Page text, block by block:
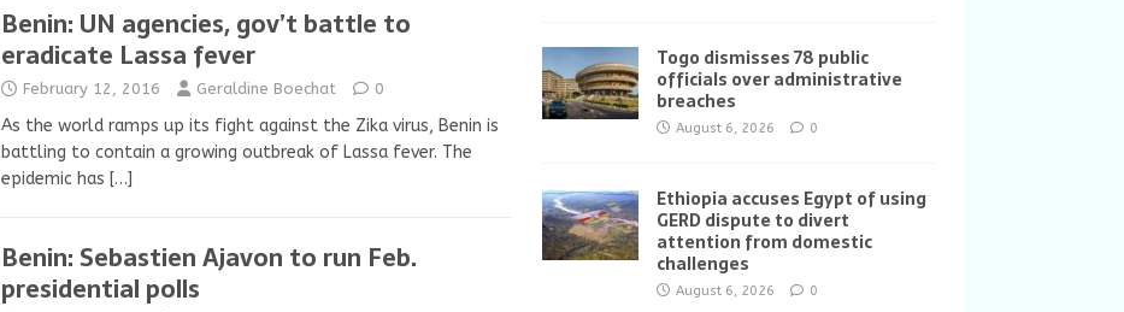
Benin: UN agencies, gov’t battle to
eradicate Lassa fever
February 12, 2016 Geraldine Boechat 0
As the world ramps up its fight against the Zika virus, Benin is
battling to contain a growing outbreak of Lassa fever. The
epidemic has […]
Benin: Sebastien Ajavon to run Feb.
presidential polls
Togo dismisses 78 public
officials over administrative
breaches
August 6, 2026 0
Ethiopia accuses Egypt of using
GERD dispute to divert
attention from domestic
challenges
August 6, 2026 0